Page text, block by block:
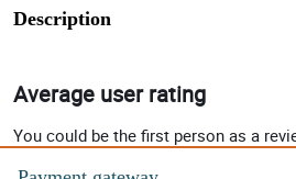
Description
Average user rating
You could be the first person as a